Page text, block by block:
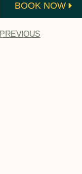
BOOK NOW
PREVIOUS